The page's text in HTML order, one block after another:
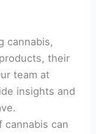
cannabis,
their
team at
insights and
cannabis can